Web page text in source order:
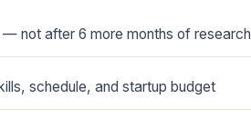
not after 6 more months of research
schedule, and startup budget